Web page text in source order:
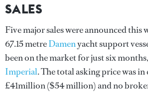
SALES
Five major sales were announced this
67.15 metreDamenyacht support
been on the market for just six
Imperial. The total asking price was in
£41million ($54 million) and no